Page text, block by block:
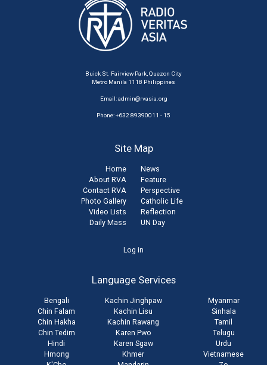
Buick St. Fairview Park, Quezon City
Metro Manila 1118 Philippines
Email:admin@rvasia.org
Phone: +632 89390011 - 15
Site Map
Home
About RVA
Contact RVA
Photo Gallery
Video Lists
Daily Mass
News
Feature
Perspective
Catholic Life
Reflection
UN Day
Log in
Language Services
Bengali
Chin Falam
Chin Hakha
Chin Tedim
Hindi
Hmong
Kachin Jinghpaw
Kachin Lisu
Kachin Rawang
Karen Pwo
Karen Sgaw
Khmer
Myanmar
Sinhala
Tamil
Telugu
Urdu
Vietnamese